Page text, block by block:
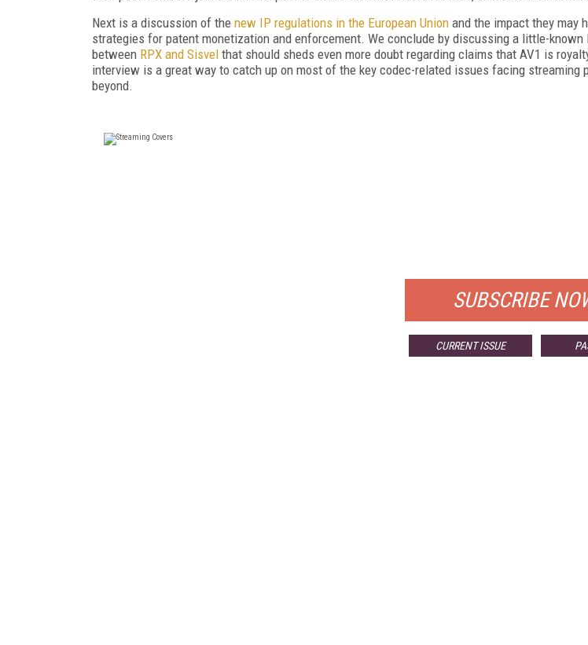
Next is a discussion of the new IP regulations in the European Union and the impact they may
strategies for patent monetization and enforcement. We conclude by discussing a little-known
between RPX and Sisvel that should sheds even more doubt regarding claims that AV1 is
interview is a great way to catch up on most of the key codec-related issues facing streaming
beyond.
SUBSCRIBE
CURRENT ISSUE